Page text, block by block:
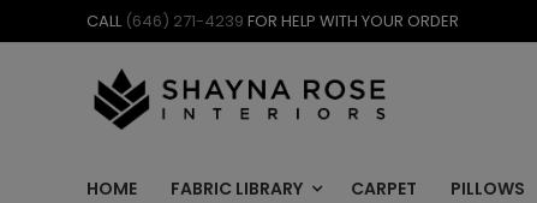
to
CALL (646) 271-4239 FOR HELP WITH YOUR ORDER
HOME FABRIC LIBRARY CARPET PILLOWS